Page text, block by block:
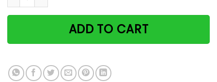
ADD TO CART